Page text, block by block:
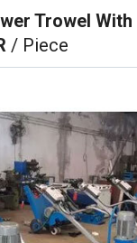
Trowel
/ Piece